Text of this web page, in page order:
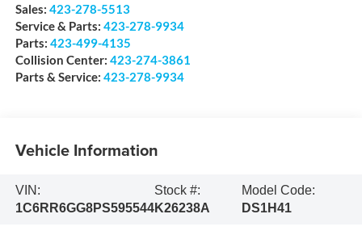
Sales: 423-278-5513
Service & Parts: 423-278-9934
Parts: 423-499-4135
Collision Center: 423-274-3861
Parts & Service: 423-278-9934
Vehicle Information
VIN:
1C6RR6GG8PS595544
Stock #:
K26238A
Model Code:
DS1H41